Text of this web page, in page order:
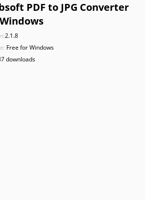
PDF to JPG Converter
2.1.8
Free for Windows
downloads